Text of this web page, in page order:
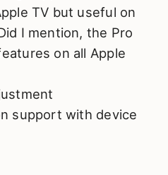
TV but useful on
I mention, the Pro
on all Apple
support with device